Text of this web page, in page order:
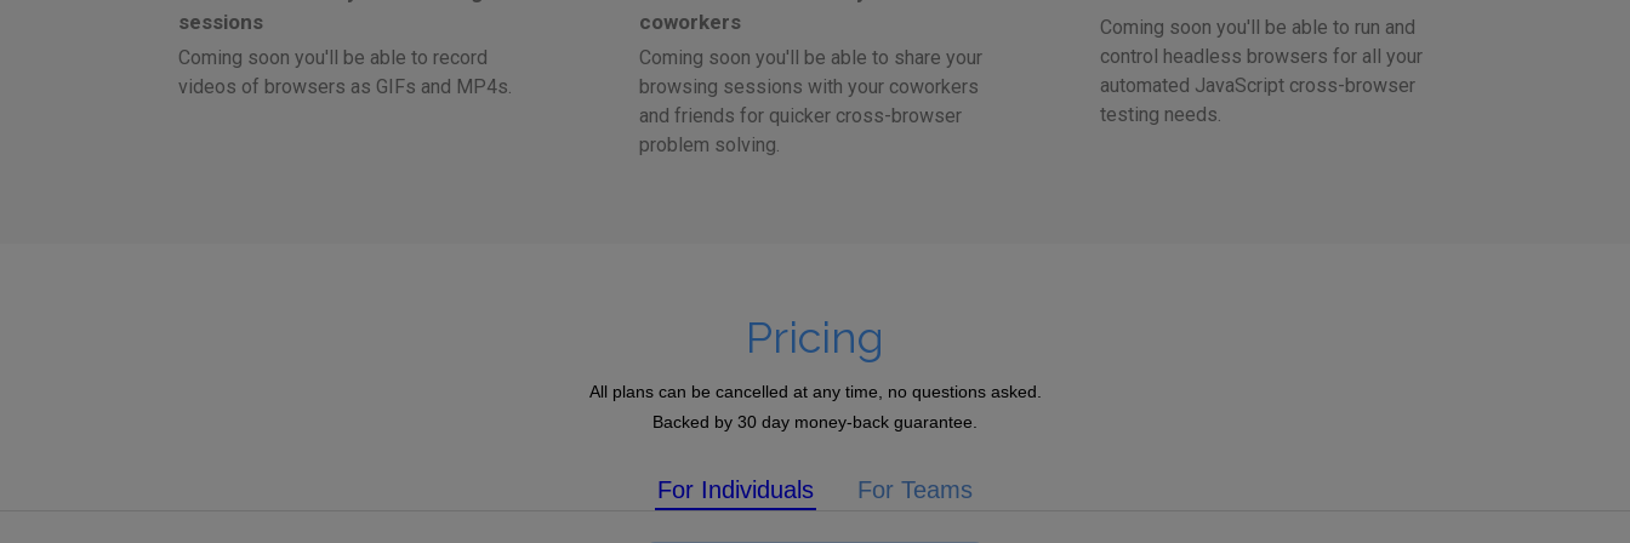
sessions
Coming soon you'll be able to record
videos of browsers as GIFs and MP4s.
coworkers
Coming soon you'll be able to share your
browsing sessions with your coworkers
and friends for quicker cross-browser
problem solving.
Coming soon you'll be able to run and
control headless browsers for all your
automated JavaScript cross-browser
testing needs.
Pricing
All plans can be cancelled at any time, no questions asked.
Backed by 30 day money-back guarantee.
For Individuals For Teams